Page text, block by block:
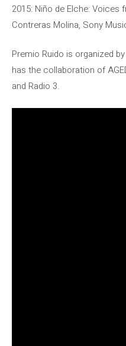
2015: Niño de Elche:
Contreras Molina, Sony
Premio Ruido is organized
has the collaboration of
and Radio 3.